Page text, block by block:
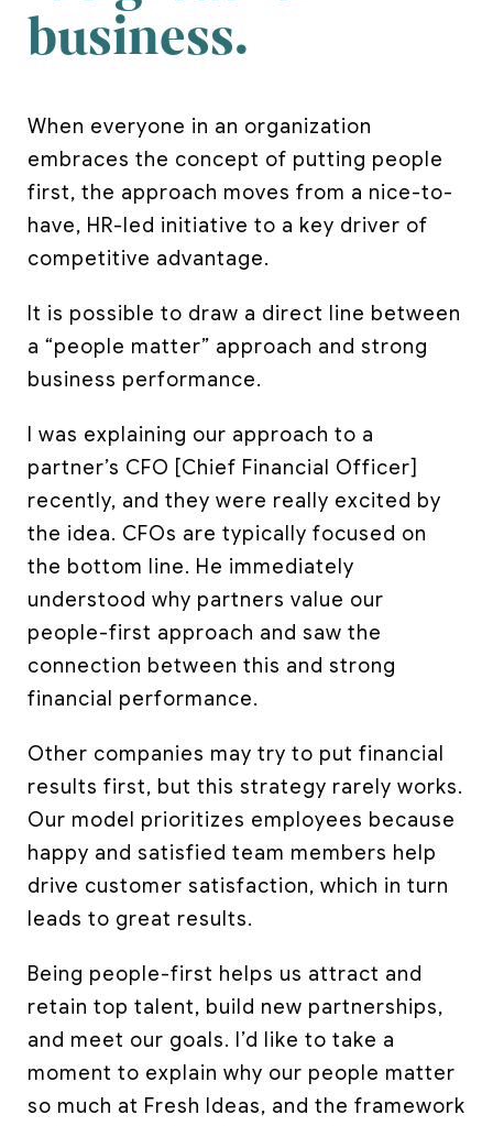
business.
When everyone in an organization
embraces the concept of putting people
first, the approach moves from a nice-to-
have, HR-led initiative to a key driver of
competitive advantage.
It is possible to draw a direct line between
a “people matter” approach and strong
business performance.
I was explaining our approach to a
partner’s CFO [Chief Financial Officer]
recently, and they were really excited by
the idea. CFOs are typically focused on
the bottom line. He immediately
understood why partners value our
people-first approach and saw the
connection between this and strong
financial performance.
Other companies may try to put financial
results first, but this strategy rarely works.
Our model prioritizes employees because
happy and satisfied team members help
drive customer satisfaction, which in turn
leads to great results.
Being people-first helps us attract and
retain top talent, build new partnerships,
and meet our goals. I’d like to take a
moment to explain why our people matter
so much at Fresh Ideas, and the framework